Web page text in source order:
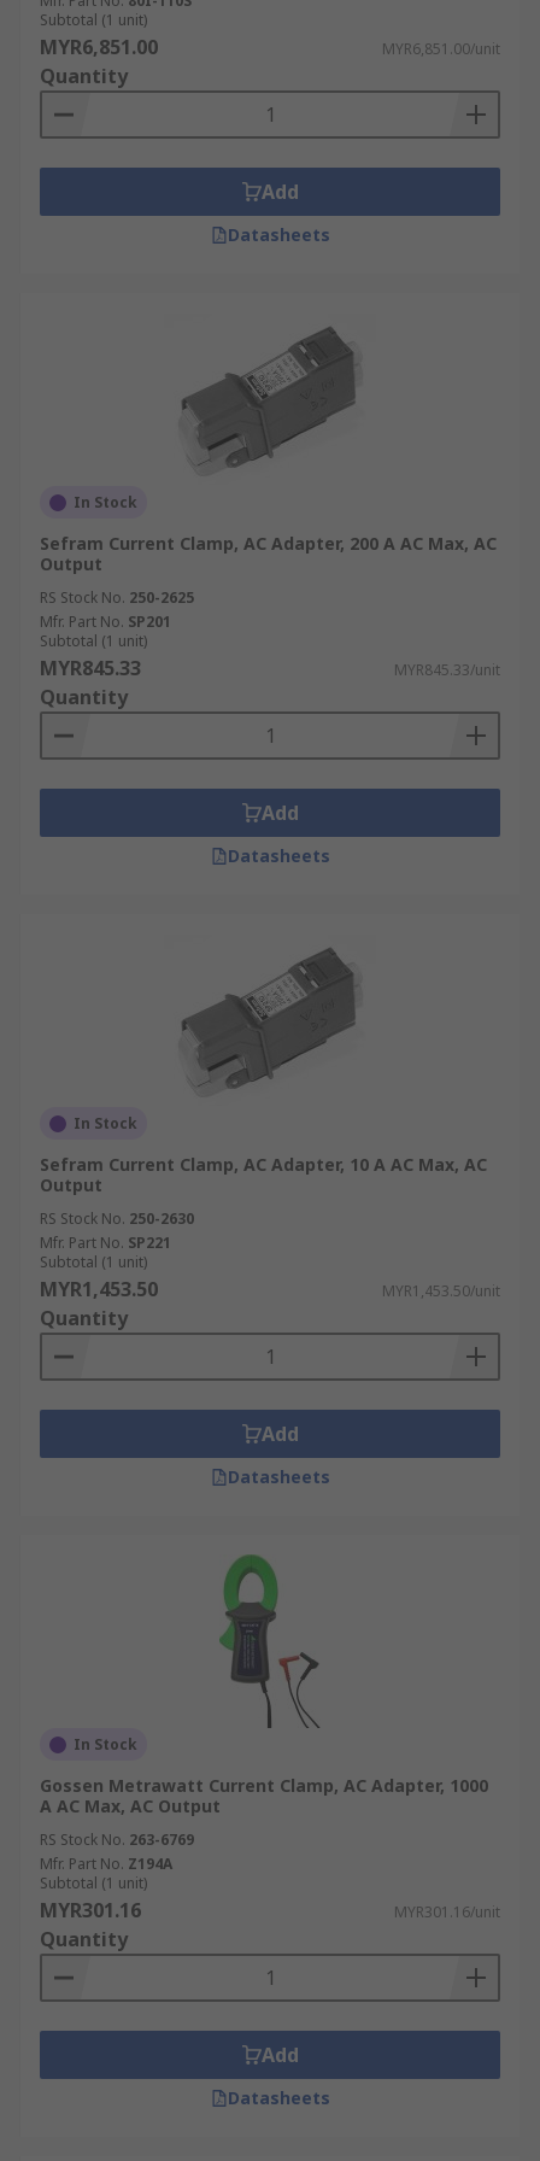
UKAS.
Subtotal (1 unit)
MYR6,851.00 MYR6,851.00/unit
Quantity
Add
Datasheets
In Stock
Sefram Current Clamp, AC Adapter, 200 A AC Max, AC
Output
RS Stock No. 250-2625
Mfr. Part No. SP201
Subtotal (1 unit)
MYR845.33 MYR845.33/unit
Quantity
Add
Datasheets
In Stock
Sefram Current Clamp, AC Adapter, 10 A AC Max, AC
Output
RS Stock No. 250-2630
Mfr. Part No. SP221
Subtotal (1 unit)
MYR1,453.50 MYR1,453.50/unit
Quantity
Add
Datasheets
In Stock
Gossen Metrawatt Current Clamp, AC Adapter, 1000
A AC Max, AC Output
RS Stock No. 263-6769
Mfr. Part No. Z194A
Subtotal (1 unit)
MYR301.16 MYR301.16/unit
Quantity
Add
Datasheets